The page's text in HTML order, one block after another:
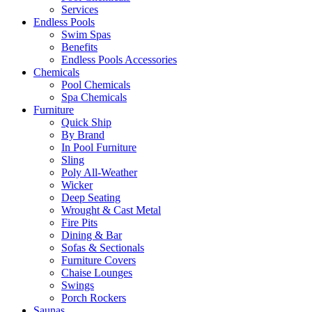
Services
Endless Pools
Swim Spas
Benefits
Endless Pools Accessories
Chemicals
Pool Chemicals
Spa Chemicals
Furniture
Quick Ship
By Brand
In Pool Furniture
Sling
Poly All-Weather
Wicker
Deep Seating
Wrought & Cast Metal
Fire Pits
Dining & Bar
Sofas & Sectionals
Furniture Covers
Chaise Lounges
Swings
Porch Rockers